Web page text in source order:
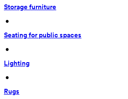
Storage furniture
•
Seating for public spaces
•
Lighting
•
Rugs